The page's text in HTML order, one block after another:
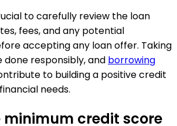
to carefully review the loan
fees, and any potential
accepting any loan offer. Taking
done responsibly, and borrowing
to building a positive credit
needs.
minimum credit score